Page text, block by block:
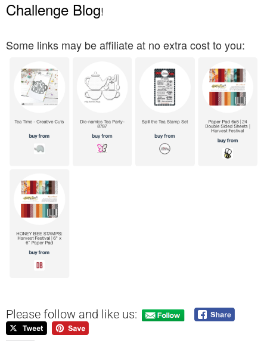
Challenge Blog!
Some links may be affiliate at no extra cost to you:
Please follow and like us: